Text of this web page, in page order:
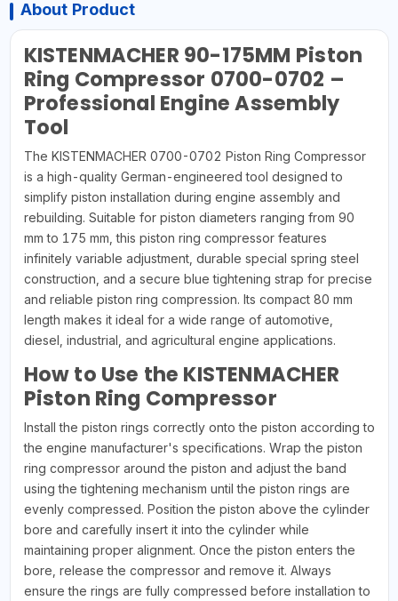
About Product
KISTENMACHER 90-175MM Piston
Ring Compressor 0700-0702 –
Professional Engine Assembly
Tool
The KISTENMACHER 0700-0702 Piston Ring Compressor
is a high-quality German-engineered tool designed to
simplify piston installation during engine assembly and
rebuilding. Suitable for piston diameters ranging from 90
mm to 175 mm, this piston ring compressor features
infinitely variable adjustment, durable special spring steel
construction, and a secure blue tightening strap for precise
and reliable piston ring compression. Its compact 80 mm
length makes it ideal for a wide range of automotive,
diesel, industrial, and agricultural engine applications.
How to Use the KISTENMACHER
Piston Ring Compressor
Install the piston rings correctly onto the piston according to
the engine manufacturer's specifications. Wrap the piston
ring compressor around the piston and adjust the band
using the tightening mechanism until the piston rings are
evenly compressed. Position the piston above the cylinder
bore and carefully insert it into the cylinder while
maintaining proper alignment. Once the piston enters the
bore, release the compressor and remove it. Always
ensure the rings are fully compressed before installation to